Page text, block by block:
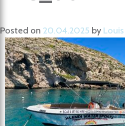
Posted on 20.04.2025 by